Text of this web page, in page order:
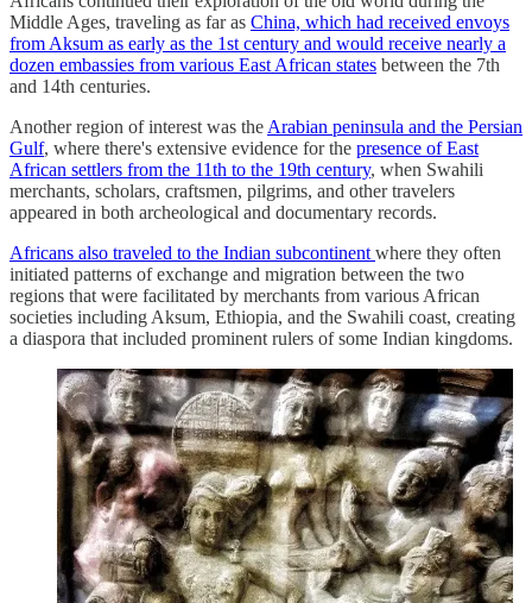
Middle Ages, traveling as far as China, which had received envoys
from Aksum as early as the 1st century and would receive nearly a
dozen embassies from various East African states between the 7th
and 14th centuries.
Another region of interest was the Arabian peninsula and the Persian
Gulf, where there's extensive evidence for the presence of East
African settlers from the 11th to the 19th century, when Swahili
merchants, scholars, craftsmen, pilgrims, and other travelers
appeared in both archeological and documentary records.
Africans also traveled to the Indian subcontinent where they often
initiated patterns of exchange and migration between the two
regions that were facilitated by merchants from various African
societies including Aksum, Ethiopia, and the Swahili coast, creating
a diaspora that included prominent rulers of some Indian kingdoms.